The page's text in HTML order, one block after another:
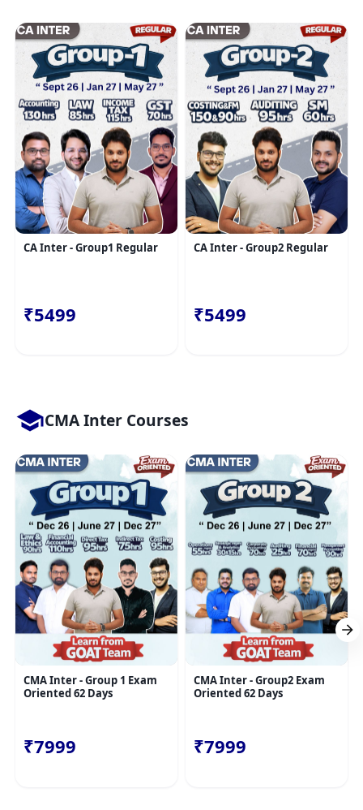
CA Inter - Group1 Regular
₹5499
CA Inter - Group2 Regular
₹5499
CMA Inter Courses
CMA Inter - Group 1 Exam
Oriented 62 Days
₹7999
CMA Inter - Group2 Exam
Oriented 62 Days
₹7999